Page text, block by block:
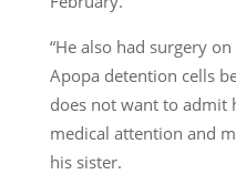
“He also had surgery
Apopa detention cells
does not want to admit
medical attention and
his sister.